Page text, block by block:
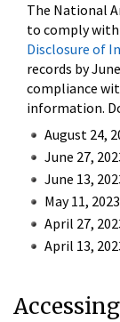
The National
to comply
Disclosure of
records by
compliance
information.
August 24,
June 27,
June 13,
May 11,
April 27,
April 13,